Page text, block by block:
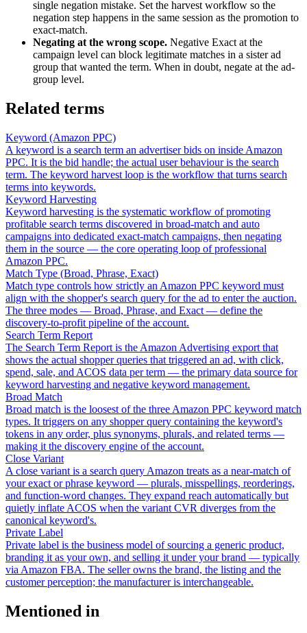
single negation mistake. Set the harvest workflow so the
negation step happens in the same session as the promotion to
exact-match.
Negating at the wrong scope. Negative Exact at the
campaign level can block legitimate matches in a sister ad
group that wanted the term. When in doubt, negate at the ad-
group level.
Related terms
Keyword (Amazon PPC)
A keyword is a search term an advertiser bids on inside Amazon
PPC. It is the bid handle; the actual user behaviour is the search
term. The keyword harvest loop is the workflow that turns search
terms into keywords.
Keyword Harvesting
Keyword harvesting is the systematic workflow of promoting
profitable search terms discovered in broad-match and auto
campaigns into dedicated exact-match campaigns, then negating
them in the source — the core operating loop of professional
Amazon PPC.
Match Type (Broad, Phrase, Exact)
Match type controls how strictly an Amazon PPC keyword must
align with the shopper's search query for the ad to enter the auction.
The three modes — Broad, Phrase, and Exact — define the
discovery-to-profit pipeline of the account.
Search Term Report
The Search Term Report is the Amazon Advertising export that
shows the actual shopper queries that triggered an ad, with click,
spend, sale, and ACOS data per term — the primary data source for
keyword harvesting and negative keyword management.
Broad Match
Broad match is the loosest of the three Amazon PPC keyword match
types. It triggers on any shopper query containing the keyword's
tokens in any order, plus synonyms, plurals, and related terms —
making it the discovery engine of the account.
Close Variant
A close variant is a search query Amazon treats as a near-match of
your exact or phrase keyword — plurals, misspellings, reorderings,
and function-word changes. They expand reach automatically but
quietly inflate ACOS when the variant CVR diverges from the
canonical keyword's.
Private Label
Private label is the business model of sourcing a generic product,
branding it as your own, and selling it under your brand — typically
via Amazon FBA. The seller owns the brand, the listing and the
customer perception; the manufacturer is interchangeable.
Mentioned in